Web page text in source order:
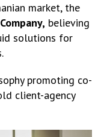
market, the
believing
solutions for
promoting co-
client-agency